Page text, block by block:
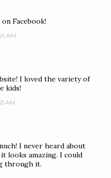
Facebook!
AM
I loved the variety of
kids!
AM
I never heard about
looks amazing. I could
through it.